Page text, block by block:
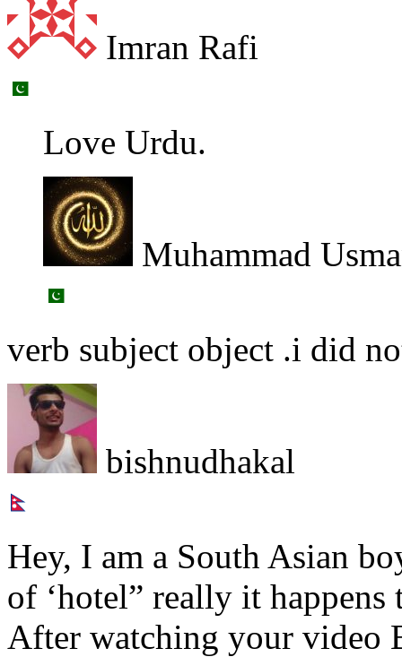
Imran Rafi
Love Urdu.
Muhammad
verb subject object .i did
bishnudhakal
Hey, I am a South Asian
of ‘hotel” really it
After watching your video